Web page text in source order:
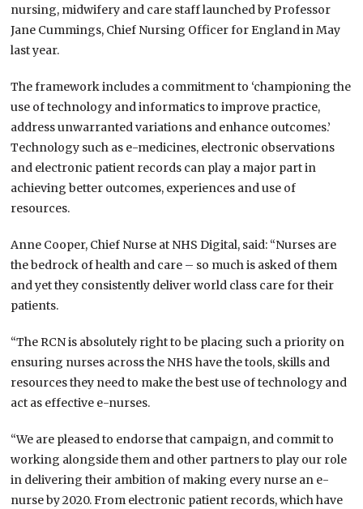
nursing, midwifery and care staff launched by Professor
Jane Cummings, Chief Nursing Officer for England in May
last year.
The framework includes a commitment to ‘championing the
use of technology and informatics to improve practice,
address unwarranted variations and enhance outcomes.’
Technology such as e-medicines, electronic observations
and electronic patient records can play a major part in
achieving better outcomes, experiences and use of
resources.
Anne Cooper, Chief Nurse at NHS Digital, said: “Nurses are
the bedrock of health and care – so much is asked of them
and yet they consistently deliver world class care for their
patients.
“The RCN is absolutely right to be placing such a priority on
ensuring nurses across the NHS have the tools, skills and
resources they need to make the best use of technology and
act as effective e-nurses.
“We are pleased to endorse that campaign, and commit to
working alongside them and other partners to play our role
in delivering their ambition of making every nurse an e-
nurse by 2020. From electronic patient records, which have